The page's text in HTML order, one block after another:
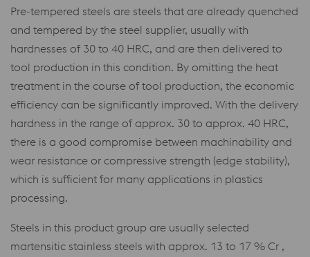
Pre-tempered steels are steels that are already quenched
and tempered by the steel supplier, usually with
hardnesses of 30 to 40 HRC, and are then delivered to
tool production in this condition. By omitting the heat
treatment in the course of tool production, the economic
efficiency can be significantly improved. With the delivery
hardness in the range of approx. 30 to approx. 40 HRC,
there is a good compromise between machinability and
wear resistance or compressive strength (edge stability),
which is sufficient for many applications in plastics
processing.
Steels in this product group are usually selected
martensitic stainless steels with approx. 13 to 17 % Cr ,